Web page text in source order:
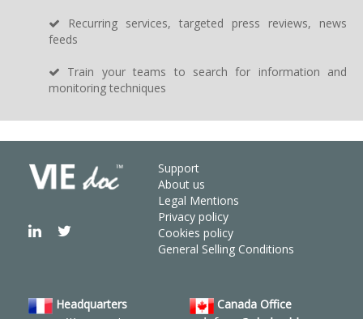
Recurring services, targeted press reviews, news
feeds
Train your teams to search for information and
monitoring techniques
Support
About us
Legal Mentions
Privacy policy
Cookies policy
General Selling Conditions
Headquarters Canada Office